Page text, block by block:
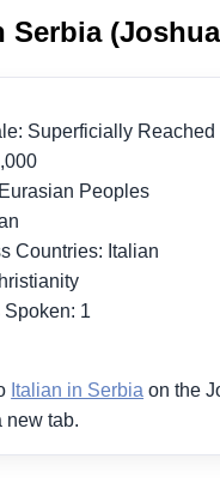
Serbia
Superficially Reached
Peoples
Countries: Italian
Spoken: 1
Italian in Serbia on the
new tab.